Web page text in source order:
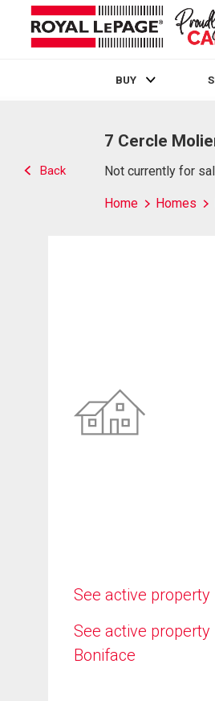
BUY
Back
7 Cercle
Not currently for
Home Homes
See active property
See active
Boniface